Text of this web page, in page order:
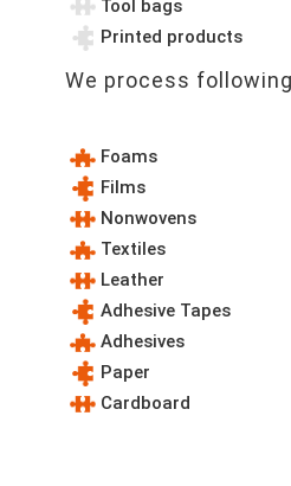
Tool bags
Printed products
We process
Foams
Films
Nonwovens
Textiles
Leather
Adhesive Tapes
Adhesives
Paper
Cardboard